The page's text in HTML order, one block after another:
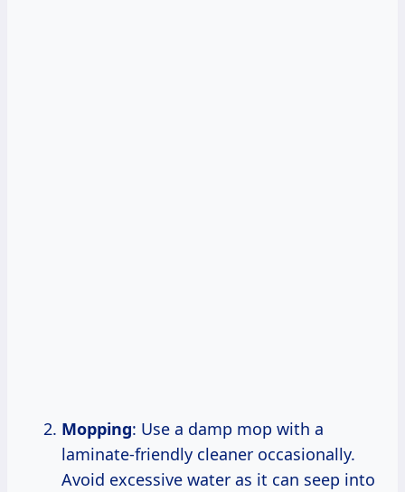
Mopping: Use a damp mop with a
laminate-friendly cleaner occasionally.
Avoid excessive water as it can seep into